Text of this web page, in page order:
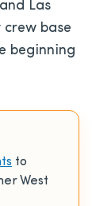
Las
crew base
beginning
to
West